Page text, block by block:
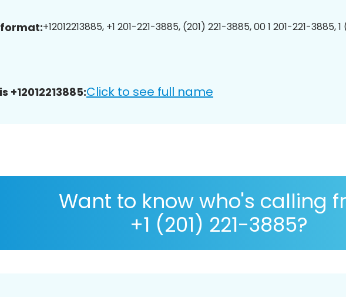
+12012213885, +1 201-221-3885, (201) 221-3885, 00 1 201-221-3885,
+12012213885:Click to see full name
Want to know who's calling
+1 (201) 221-3885?